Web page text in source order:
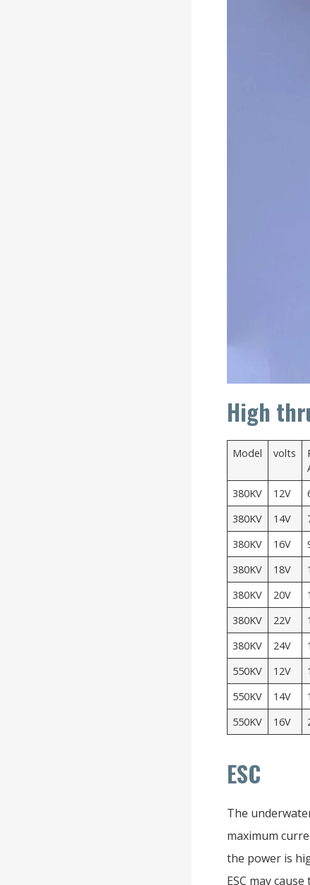
High
Model volts
380KV
12V
380KV
14V
380KV
16V
380KV
18V
380KV
20V
380KV
22V
380KV
24V
550KV
12V
550KV
14V
550KV
16V
ESC
The
maximum
the power is
ESC may